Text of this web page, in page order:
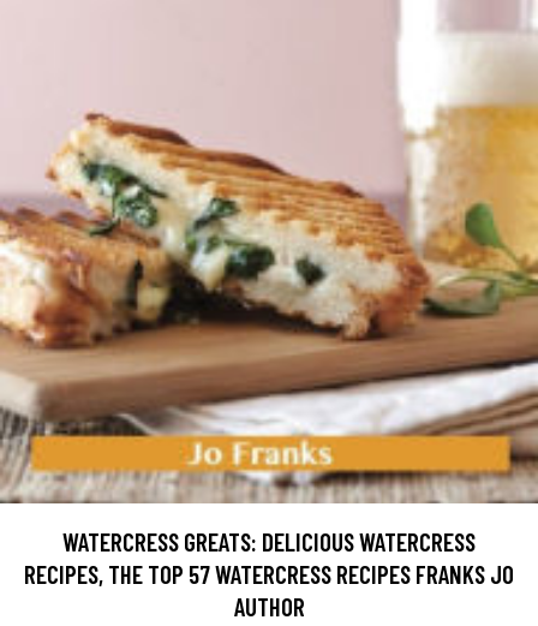
WATERCRESS GREATS: DELICIOUS WATERCRESS
RECIPES, THE TOP 57 WATERCRESS RECIPES FRANKS JO
AUTHOR